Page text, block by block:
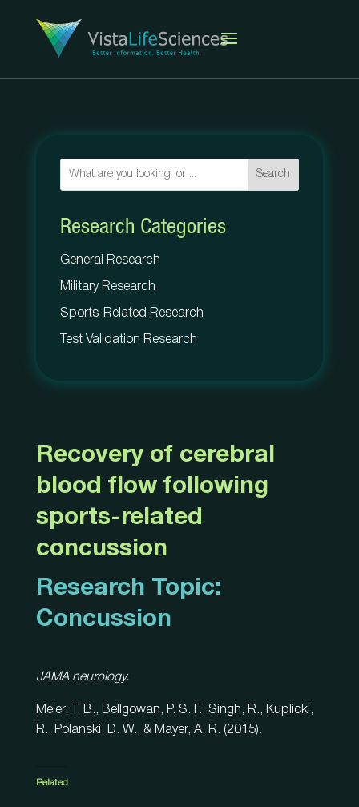
Search
Research Categories
General Research
Military Research
Sports-Related Research
Test Validation Research
Recovery of cerebral
blood flow following
sports-related
concussion
Research Topic:
Concussion
JAMA neurology.
Meier, T. B., Bellgowan, P. S. F., Singh, R., Kuplicki,
R., Polanski, D. W., & Mayer, A. R. (2015).
Related